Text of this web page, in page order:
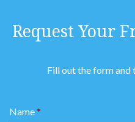
Request Your
Fill out the form and
Name